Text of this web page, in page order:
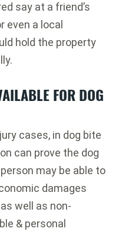
say at a friend’s
even a local
hold the property
FOR DOG
cases, in dog bite
can prove the dog
may be able to
damages
well as non-
& personal